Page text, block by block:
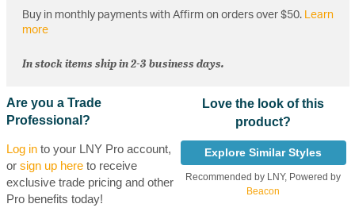
Buy in monthly payments with Affirm on orders over $50. Learn
more
In stock items ship in 2-3 business days.
Are you a Trade
Professional?
Log into your LNY Pro account,
or sign up hereto receive
exclusive trade pricing and other
Pro benefits today!
Love the look of this
product?
Explore Similar Styles
Recommended by LNY, Powered by
Beacon